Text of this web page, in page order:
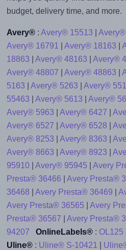
budget, delivery time, and more.
Avery®: Avery® 15513
Avery® 16791
Avery® 18163
18863
Avery® 48163 Avery®
Avery® 48807
Avery® 48863
5163
Avery® 5263 Avery®
55463
Avery® 5613 Avery®
Avery® 5963
Avery® 6427
Avery® 6527
Avery® 6528
Avery® 8253
Avery® 8363
Avery® 8663
Avery® 8923
95910| Avery® 95945 Avery
Presta® 36466
Avery Presta®
36468
Avery Presta® 36469
Avery Presta® 36565
Avery
Presta® 36567
Avery Presta®
94207
OnlineLabels®: OL125
Uline®: Uline® S-10421